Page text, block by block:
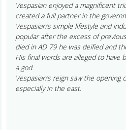
Vespasian enjoyed a magnificent
created a full partner in the
Vespasian’s simple lifestyle and
popular after the excess of
died in AD 79 he was deified and
His final words are alleged to have
a god.
Vespasian’s reign saw the opening
especially in the east.